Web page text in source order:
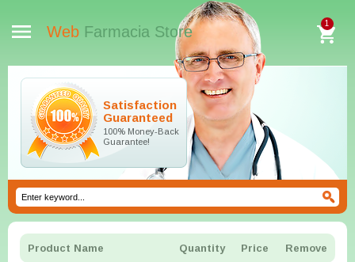
Web Farmacia Store 1
Satisfaction
Guaranteed
100% Money-Back
Guarantee!
Product Name Quantity Price Remove